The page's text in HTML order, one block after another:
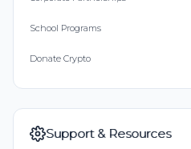
School Programs
Donate Crypto
Support & Resources